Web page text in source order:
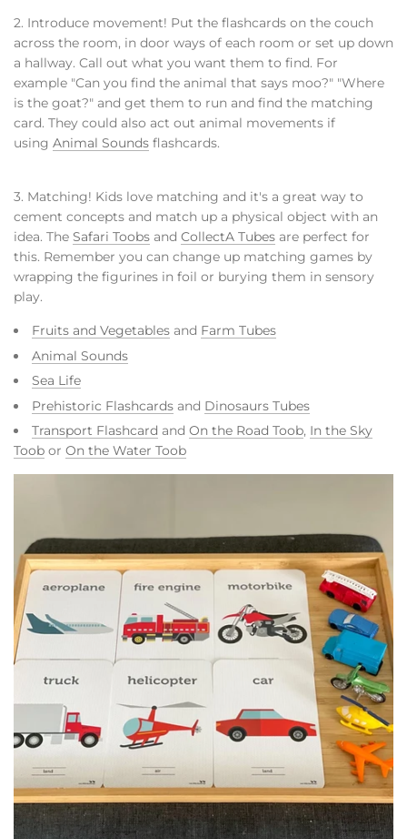
2. Introduce movement! Put the flashcards on the couch
across the room, in door ways of each room or set up down
a hallway. Call out what you want them to find. For
example "Can you find the animal that says moo?" "Where
is the goat?" and get them to run and find the matching
card. They could also act out animal movements if
using Animal Sounds flashcards.
3. Matching! Kids love matching and it's a great way to
cement concepts and match up a physical object with an
idea. The Safari Toobs and CollectA Tubes are perfect for
this. Remember you can change up matching games by
wrapping the figurines in foil or burying them in sensory
play.
Fruits and Vegetables and Farm Tubes
Animal Sounds
Sea Life
Prehistoric Flashcards and Dinosaurs Tubes
Transport Flashcard and On the Road Toob, In the Sky
Toob or On the Water Toob